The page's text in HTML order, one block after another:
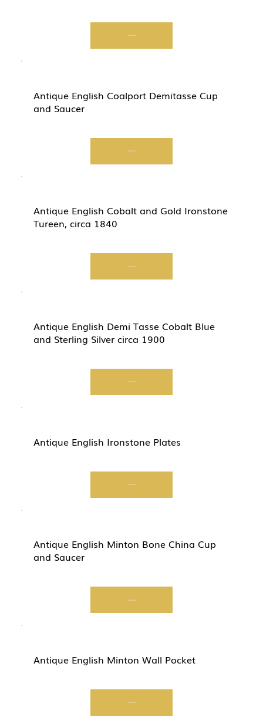
Start Now
Antique English Coalport Demitasse Cup
and Saucer
Start Now
Antique English Cobalt and Gold Ironstone
Tureen, circa 1840
Start Now
Antique English Demi Tasse Cobalt Blue
and Sterling Silver circa 1900
Start Now
Antique English Ironstone Plates
Start Now
Antique English Minton Bone China Cup
and Saucer
Start Now
Antique English Minton Wall Pocket
Start Now